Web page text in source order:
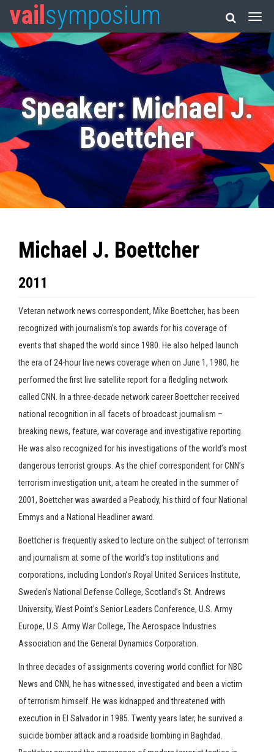
vail symposium
Speaker: Michael J.
Boettcher
Michael J. Boettcher
2011
Veteran network news correspondent, Mike Boettcher, has been
recognized with journalism’s top awards for his coverage of
events that shaped the world since 1980. He also helped launch
the era of 24-hour live news coverage when on June 1, 1980, he
performed the first live satellite report for a fledgling network
called CNN. In a three-decade network career Boettcher received
national recognition in all facets of broadcast journalism –
breaking news, feature, war coverage and investigative reporting.
He was also recognized for his investigations of the world’s most
dangerous terrorist groups. As the chief correspondent for CNN’s
terrorism investigation unit, a team he created in the summer of
2001, Boettcher was awarded a Peabody, his third of four National
Emmys and a National Headliner award.
Boettcher is frequently asked to lecture on the subject of terrorism
and journalism at some of the world’s top institutions and
corporations, including London’s Royal United Services Institute,
Sweden’s National Defense College, Scotland’s St. Andrews
University, West Point’s Senior Leaders Conference, U.S. Army
Europe, U.S. Army War College, The Aerospace Industries
Association and the General Dynamics Corporation.
In three decades of assignments covering world conflict for NBC
News and CNN, he has witnessed, investigated and been a victim
of terrorism himself. He was kidnapped and threatened with
execution in El Salvador in 1985. Twenty years later, he survived a
suicide bomber attack and a roadside bombing in Baghdad.